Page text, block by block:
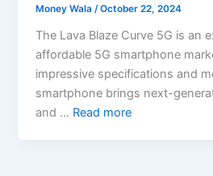
Money Wala/October 22, 2024
The Lava Blaze Curve 5G is an
affordable 5G smartphone
impressive specifications and
smartphone brings next-
and … Read more